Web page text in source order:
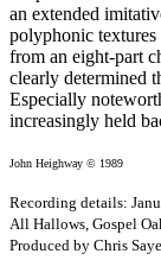
an extended
polyphonic
from an eight-part
clearly determined
Especially
increasingly held
John Heighway © 1989
Recording details:
All Hallows, Gospel
Produced by Chris